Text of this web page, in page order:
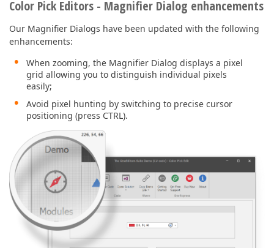
Color Pick Editors - Magnifier Dialog enhancements
Our Magnifier Dialogs have been updated with the following
enhancements:
When zooming, the Magnifier Dialog displays a pixel
grid allowing you to distinguish individual pixels
easily;
Avoid pixel hunting by switching to precise cursor
positioning (press CTRL).